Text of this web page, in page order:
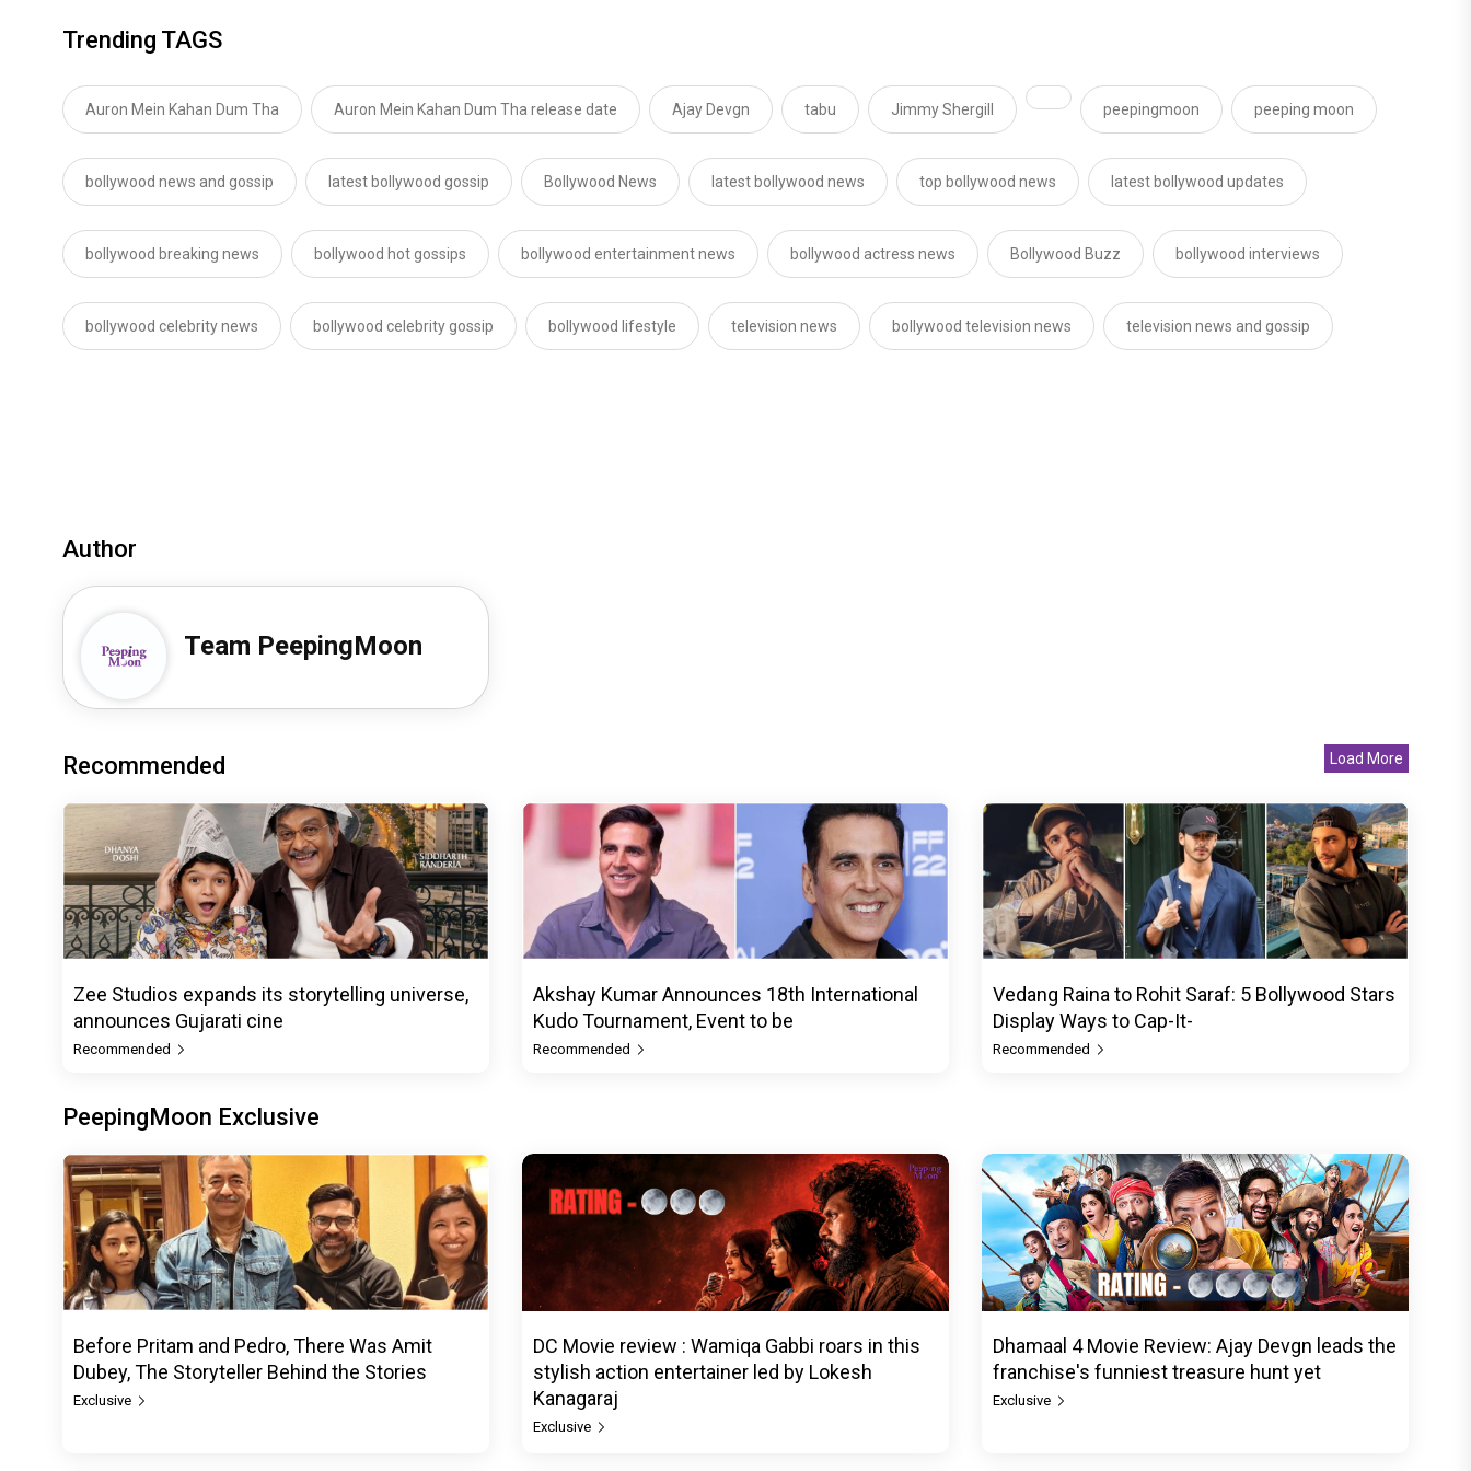
Trending TAGS
Auron Mein Kahan Dum Tha Auron Mein Kahan Dum Tha release date Ajay Devgn tabu Jimmy Shergill peepingmoon peeping moon
bollywood news and gossip latest bollywood gossip Bollywood News latest bollywood news top bollywood news latest bollywood updates
bollywood breaking news bollywood hot gossips bollywood entertainment news bollywood actress news Bollywood Buzz bollywood interviews
bollywood celebrity news bollywood celebrity gossip bollywood lifestyle television news bollywood television news television news and gossip
Author
Team PeepingMoon
Recommended Load More
Zee Studios expands its storytelling universe,
announces Gujarati cine
Recommended
Akshay Kumar Announces 18th International
Kudo Tournament, Event to be
Recommended
Vedang Raina to Rohit Saraf: 5 Bollywood Stars
Display Ways to Cap-It-
Recommended
PeepingMoon Exclusive
Before Pritam and Pedro, There Was Amit
Dubey, The Storyteller Behind the Stories
Exclusive
DC Movie review : Wamiqa Gabbi roars in this
stylish action entertainer led by Lokesh
Kanagaraj
Exclusive
Dhamaal 4 Movie Review: Ajay Devgn leads the
franchise's funniest treasure hunt yet
Exclusive